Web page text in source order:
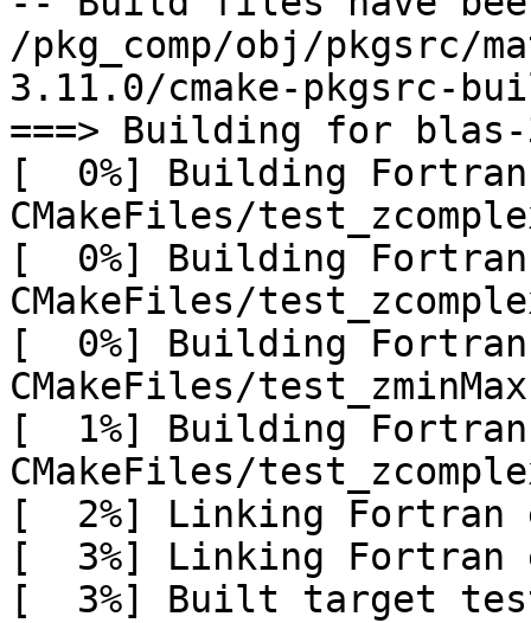
/pkg_comp/obj/pkgsrc/
3.11.0/cmake-pkgsrc-
===> Building for
[  0%] Building
CMakeFiles/
[  0%] Building
CMakeFiles/
[  0%] Building
CMakeFiles/
[  1%] Building
CMakeFiles/
[  2%] Linking Fortran
[  3%] Linking Fortran
[  3%] Built target